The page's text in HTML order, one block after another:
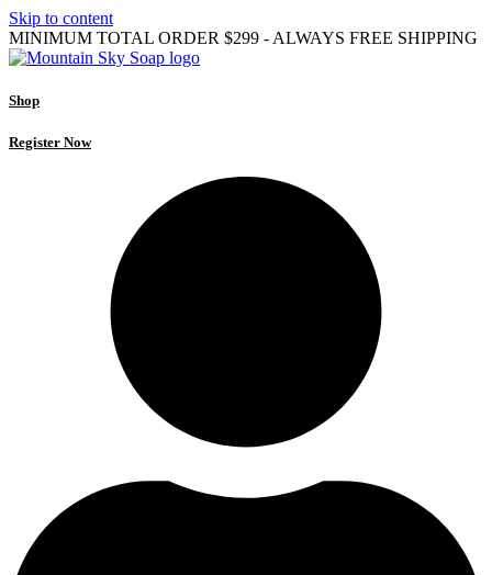
Skip to content
MINIMUM TOTAL ORDER $299 - ALWAYS FREE SHIPPING
Shop
Register Now